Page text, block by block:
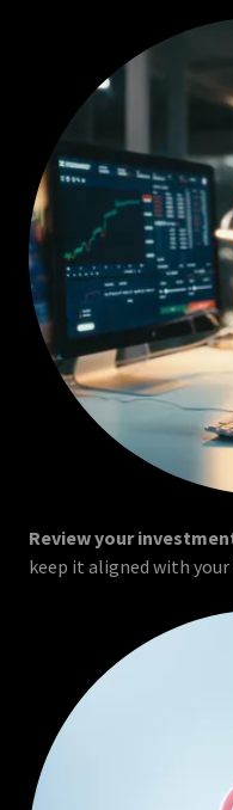
Review your
keep it aligned with